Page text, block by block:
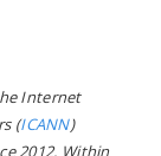
Internet
(ICANN)
2012. Within